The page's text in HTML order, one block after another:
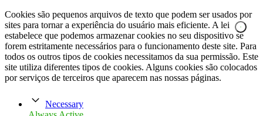
Cookies são pequenos arquivos de texto que podem ser usados por
sites para tornar a experiência do usuário mais eficiente. A lei
estabelece que podemos armazenar cookies no seu dispositivo se
forem estritamente necessários para o funcionamento deste site. Para
todos os outros tipos de cookies necessitamos da sua permissão. Este
site utiliza diferentes tipos de cookies. Alguns cookies são colocados
por serviços de terceiros que aparecem nas nossas páginas.
Necessary